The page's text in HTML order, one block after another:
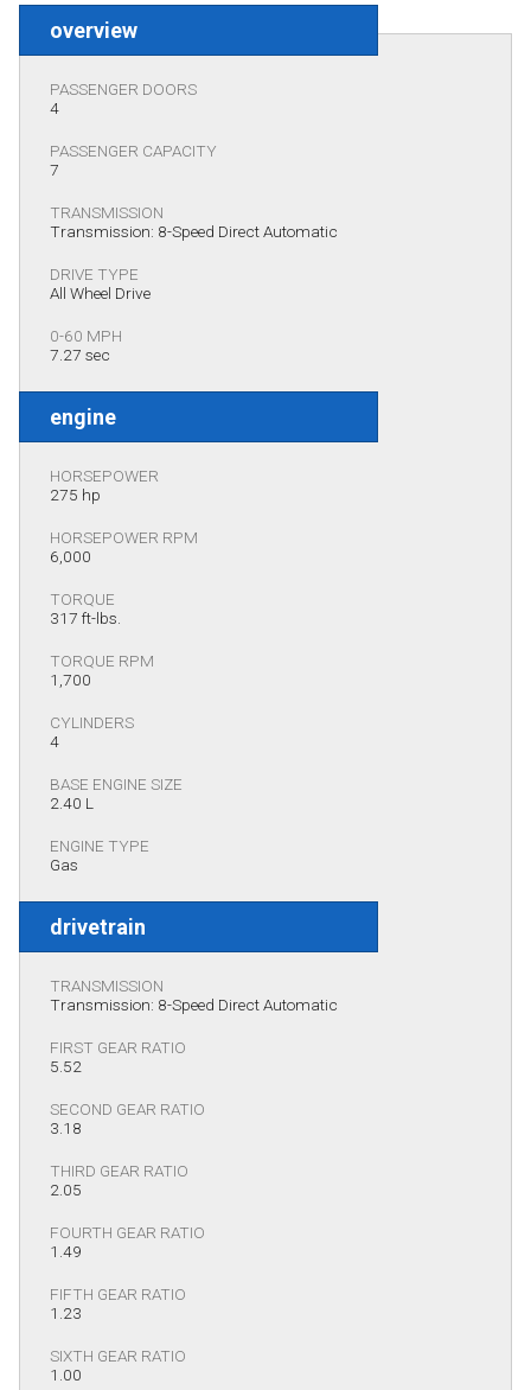
overview
PASSENGER DOORS
4
PASSENGER CAPACITY
7
TRANSMISSION
Transmission: 8-Speed Direct Automatic
DRIVE TYPE
All Wheel Drive
0-60 MPH
7.27 sec
engine
HORSEPOWER
275 hp
HORSEPOWER RPM
6,000
TORQUE
317 ft-lbs.
TORQUE RPM
1,700
CYLINDERS
4
BASE ENGINE SIZE
2.40 L
ENGINE TYPE
Gas
drivetrain
TRANSMISSION
Transmission: 8-Speed Direct Automatic
FIRST GEAR RATIO
5.52
SECOND GEAR RATIO
3.18
THIRD GEAR RATIO
2.05
FOURTH GEAR RATIO
1.49
FIFTH GEAR RATIO
1.23
SIXTH GEAR RATIO
1.00